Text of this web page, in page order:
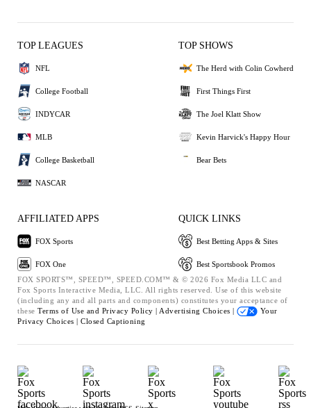
TOP LEAGUES
NFL
College Football
INDYCAR
MLB
College Basketball
NASCAR
TOP SHOWS
The Herd with Colin Cowherd
First Things First
The Joel Klatt Show
Kevin Harvick's Happy Hour
Bear Bets
AFFILIATED APPS
FOX Sports
FOX One
QUICK LINKS
Best Betting Apps & Sites
Best Sportsbook Promos
FOX SPORTS™, SPEED™, SPEED.COM™ & © 2026 Fox Media LLC and
Fox Sports Interactive Media, LLC. All rights reserved. Use of this website
(including any and all parts and components) constitutes your acceptance of
these Terms of Use and Privacy Policy | Advertising Choices |
Your
Privacy Choices | Closed Captioning